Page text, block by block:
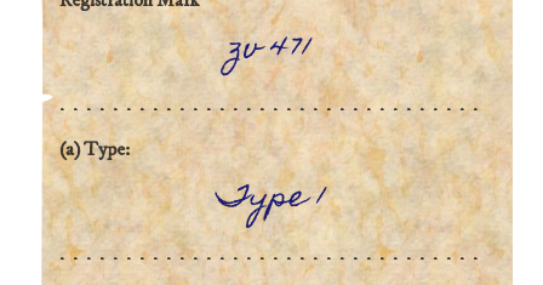
zv 471
(a) Type:
Type 1